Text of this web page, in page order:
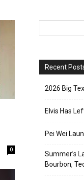
0
Recent
2026 Big
Elvis Has
Pei Wei
Summer’s
Bourbon,